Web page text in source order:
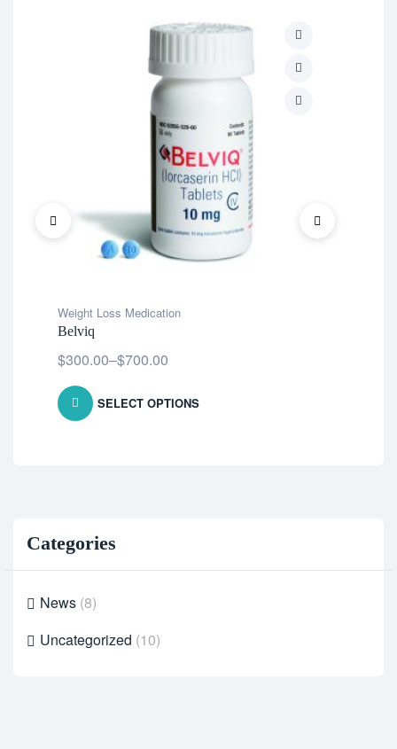
Weight Loss Medication
Belviq
$300.00–$700.00
SELECT OPTIONS
Categories
News (8)
Uncategorized (10)